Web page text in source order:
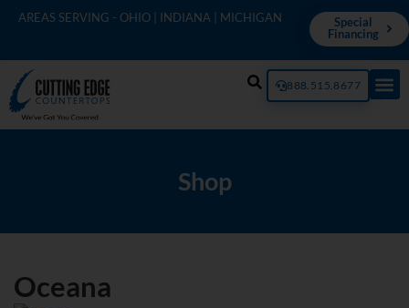
AREAS SERVING - OHIO | INDIANA | MICHIGAN
Special
Financing
888.515.8677
Shop
Oceana